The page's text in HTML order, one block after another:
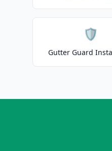
🛡️
Gutter Guard